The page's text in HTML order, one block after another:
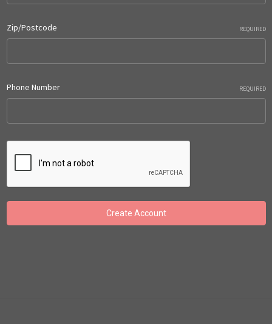
Zip/Postcode REQUIRED
Phone Number REQUIRED